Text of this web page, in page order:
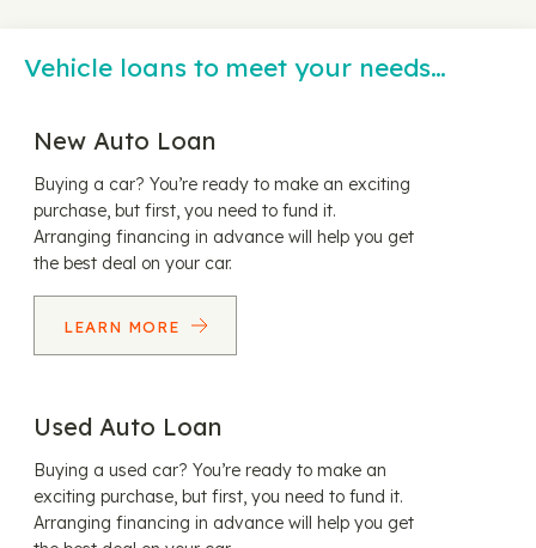
Vehicle loans to meet your needs…
New Auto Loan
Buying a car? You’re ready to make an exciting
purchase, but first, you need to fund it.
Arranging financing in advance will help you get
the best deal on your car.
LEARN MORE
Used Auto Loan
Buying a used car? You’re ready to make an
exciting purchase, but first, you need to fund it.
Arranging financing in advance will help you get